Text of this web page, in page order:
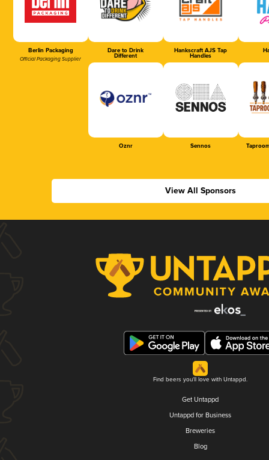
Berlin Packaging
Official Packaging Supplier
Dare to Drink
Different
Hankscraft AJS Tap
Handles
Oznr Sennos
View All Sponsors
Find beers you'll love with Untappd.
Get Untappd
Untappd for Business
Breweries
Blog